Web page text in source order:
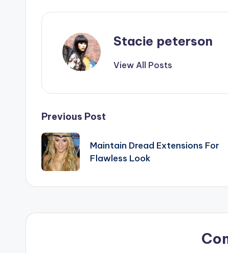
Stacie peterson
View All Posts
Post
navigation
Previous Post
Maintain Dread Extensions For
Flawless Look